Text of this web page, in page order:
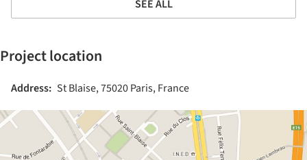
SEE ALL
Project location
Address: St Blaise, 75020 Paris, France